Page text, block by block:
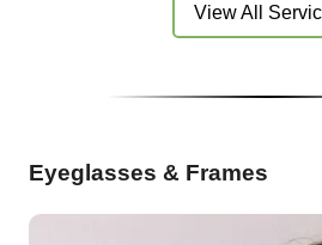
View All
Eyeglasses & Frames